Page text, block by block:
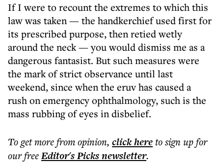
If I were to recount the extremes to which this
law was taken — the handkerchief used first for
its prescribed purpose, then retied wetly
around the neck — you would dismiss me as a
dangerous fantasist. But such measures were
the mark of strict observance until last
weekend, since when the eruv has caused a
rush on emergency ophthalmology, such is the
mass rubbing of eyes in disbelief.
To get morefrom opinion, click hereto sign up for
our freeEditor's Picksnewsletter.